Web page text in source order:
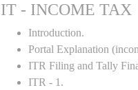
IT - INCOME TAX
Introduction.
Portal Explanation
ITR Filing and Tally
ITR - 1.